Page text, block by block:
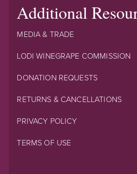
Additional
MEDIA & TRADE
LODI WINEGRAPE COMMISSION
DONATION REQUESTS
RETURNS & CANCELLATIONS
PRIVACY POLICY
TERMS OF USE